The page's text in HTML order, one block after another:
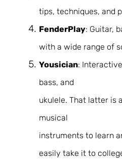
tips, techniques, and
FenderPlay: Guitar,
with a wide range of
Yousician:
bass, and
ukulele. That latter is
musical
instruments to learn
easily take it to